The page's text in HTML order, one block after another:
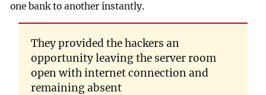
one bank to another instantly.
They provided the hackers an
opportunity leaving the server room
open with internet connection and
remaining absent